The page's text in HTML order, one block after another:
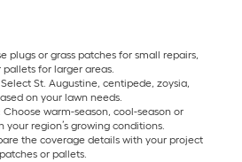
plugs or grass patches for small repairs,
for larger areas.
St. Augustine, centipede, zoysia,
on your lawn needs.
warm-season, cool-season or
your region’s growing conditions.
the coverage details with your project
or pallets.